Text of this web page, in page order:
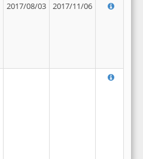
2017/08/03 2017/11/06